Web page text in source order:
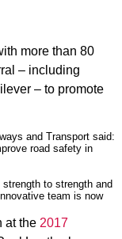
more than 80
– including
– to promote
and Transport said:
road safety in
to strength and
team is now
at the 2017